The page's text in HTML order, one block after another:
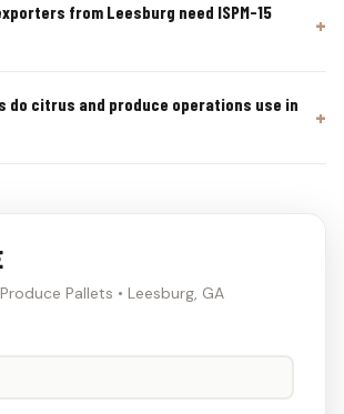
from Leesburg need ISPM-15
do citrus and produce operations use in
Pallets • Leesburg, GA